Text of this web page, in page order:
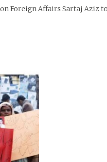
Foreign Affairs Sartaj Aziz